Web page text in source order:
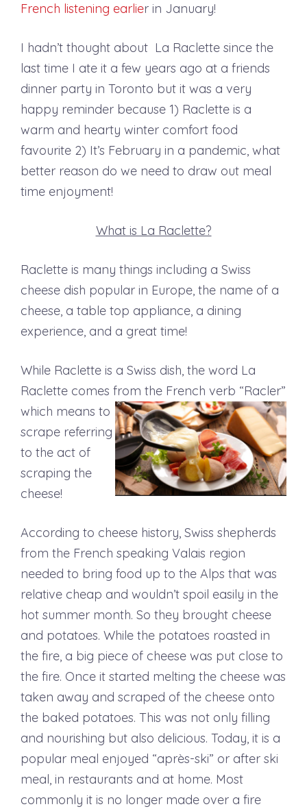
French listening earlier in January!
I hadn’t thought about La Raclette since the
last time I ate it a few years ago at a friends
dinner party in Toronto but it was a very
happy reminder because 1) Raclette is a
warm and hearty winter comfort food
favourite 2) It’s February in a pandemic, what
better reason do we need to draw out meal
time enjoyment!
What is La Raclette?
Raclette is many things including a Swiss
cheese dish popular in Europe, the name of a
cheese, a table top appliance, a dining
experience, and a great time!
While Raclette is a Swiss dish, the word La
Raclette comes from the French verb “Racler”
which means to
scrape referring
to the act of
scraping the
cheese!
According to cheese history, Swiss shepherds
from the French speaking Valais region
needed to bring food up to the Alps that was
relative cheap and wouldn’t spoil easily in the
hot summer month. So they brought cheese
and potatoes. While the potatoes roasted in
the fire, a big piece of cheese was put close to
the fire. Once it started melting the cheese was
taken away and scraped of the cheese onto
the baked potatoes. This was not only filling
and nourishing but also delicious. Today, it is a
popular meal enjoyed “après-ski” or after ski
meal, in restaurants and at home. Most
commonly it is no longer made over a fire